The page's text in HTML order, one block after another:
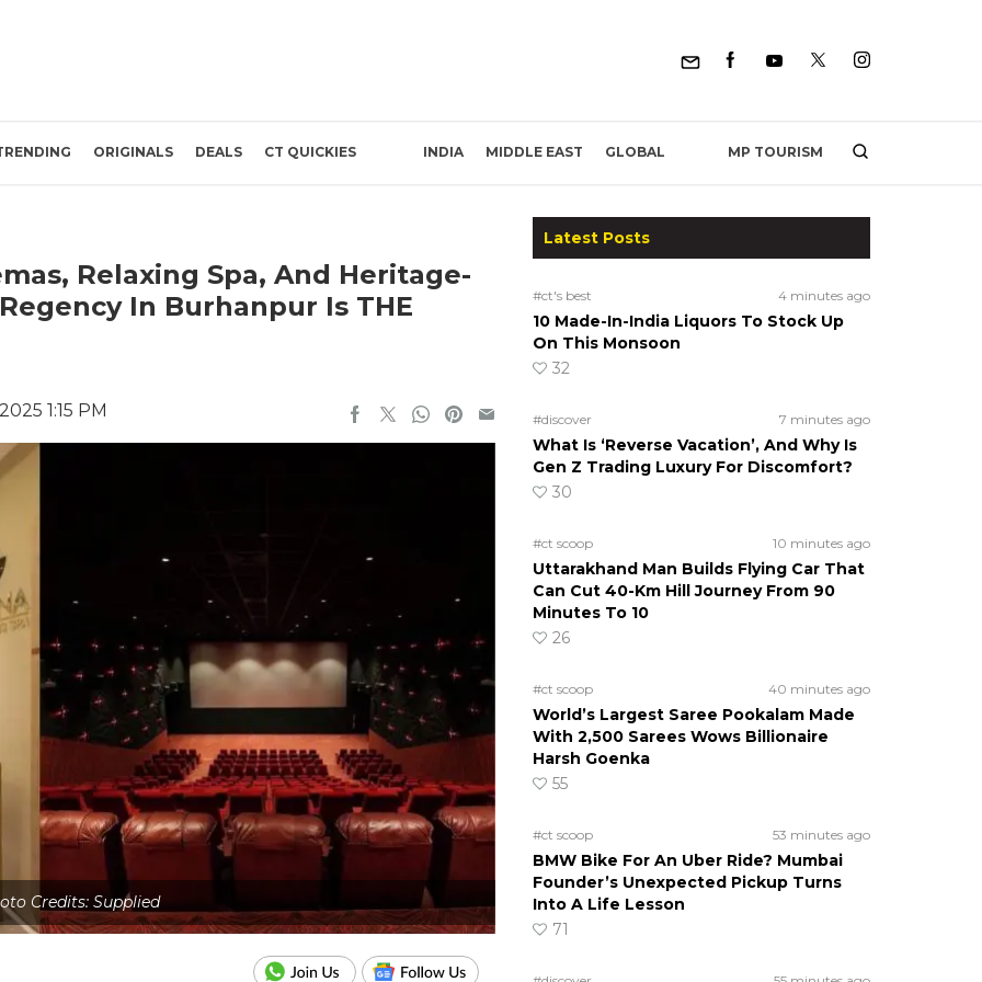
ORIGINALS DEALS CT QUICKIES INDIA MIDDLE EAST GLOBAL MP TOURISM
Relaxing Spa, And Heritage-
In Burhanpur Is THE
1:15 PM
Credits: Supplied
Latest Posts
#ct's best 4 minutes ago
10 Made-In-India Liquors To Stock Up
On This Monsoon
32
#discover 7 minutes ago
What Is ‘Reverse Vacation’, And Why Is
Gen Z Trading Luxury For Discomfort?
30
#ct scoop 10 minutes ago
Uttarakhand Man Builds Flying Car That
Can Cut 40-Km Hill Journey From 90
Minutes To 10
26
#ct scoop 40 minutes ago
World’s Largest Saree Pookalam Made
With 2,500 Sarees Wows Billionaire
Harsh Goenka
55
#ct scoop 53 minutes ago
BMW Bike For An Uber Ride? Mumbai
Founder’s Unexpected Pickup Turns
Into A Life Lesson
71